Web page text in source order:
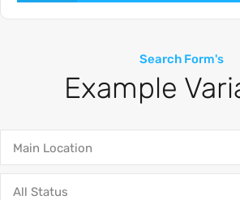
Search Form's
Example
Main Location
All Status